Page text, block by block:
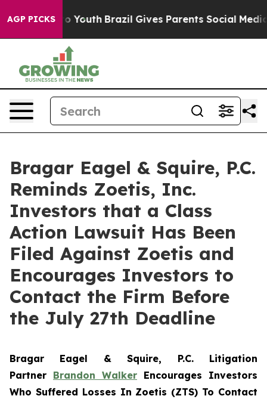
AGP PICKSto Youth Brazil Gives Parents Social Media
Bragar Eagel & Squire, P.C.
Reminds Zoetis, Inc.
Investors that a Class
Action Lawsuit Has Been
Filed Against Zoetis and
Encourages Investors to
Contact the Firm Before
the July 27th Deadline
Bragar Eagel & Squire, P.C. Litigation
Partner Brandon Walker Encourages Investors
Who Suffered Losses In Zoetis (ZTS) To Contact